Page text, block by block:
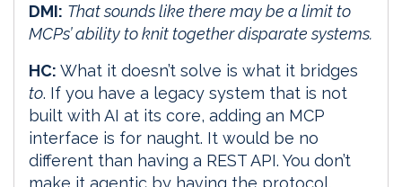
DMI: That sounds like there may be a limit to
MCPs’ ability to knit together disparate systems.
HC: What it doesn’t solve is what it bridges
to. If you have a legacy system that is not
built with AI at its core, adding an MCP
interface is for naught. It would be no
different than having a REST API. You don’t
make it agentic by having the protocol.